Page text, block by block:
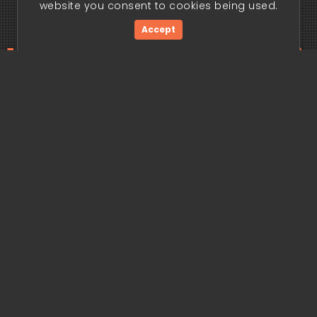
edge
website you consent to cookies being used.
Accept